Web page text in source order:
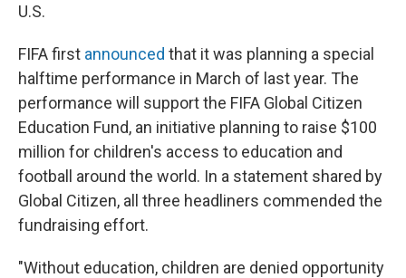
U.S.
FIFA first announced that it was planning a special
halftime performance in March of last year. The
performance will support the FIFA Global Citizen
Education Fund, an initiative planning to raise $100
million for children's access to education and
football around the world. In a statement shared by
Global Citizen, all three headliners commended the
fundraising effort.
"Without education, children are denied opportunity